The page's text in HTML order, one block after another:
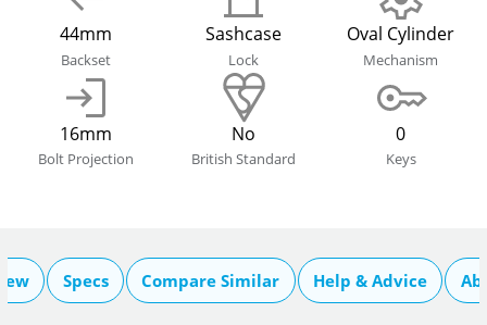
44mm
Backset
Sashcase
Lock
Oval Cylinder
Mechanism
16mm
Bolt Projection
No
British Standard
0
Keys
Specs Compare Similar Help & Advice